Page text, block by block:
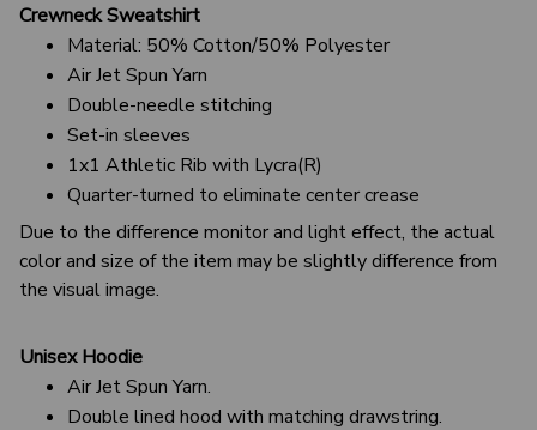
Crewneck Sweatshirt
Material: 50% Cotton/50% Polyester
Air Jet Spun Yarn
Double-needle stitching
Set-in sleeves
1x1 Athletic Rib with Lycra(R)
Quarter-turned to eliminate center crease
Due to the difference monitor and light effect, the actual
color and size of the item may be slightly difference from
the visual image.
Unisex Hoodie
Air Jet Spun Yarn.
Double lined hood with matching drawstring.